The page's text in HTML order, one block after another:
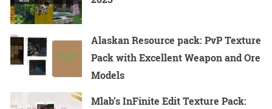
Alaskan Resource pack: PvP Texture
Pack with Excellent Weapon and Ore
Models
Mlab’s InFinite Edit Texture Pack: